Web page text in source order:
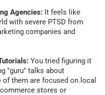
Agencies: It feels like
with severe PTSD from
companies and
You tried figuring it
"guru" talks about
them are focused on local
stores or